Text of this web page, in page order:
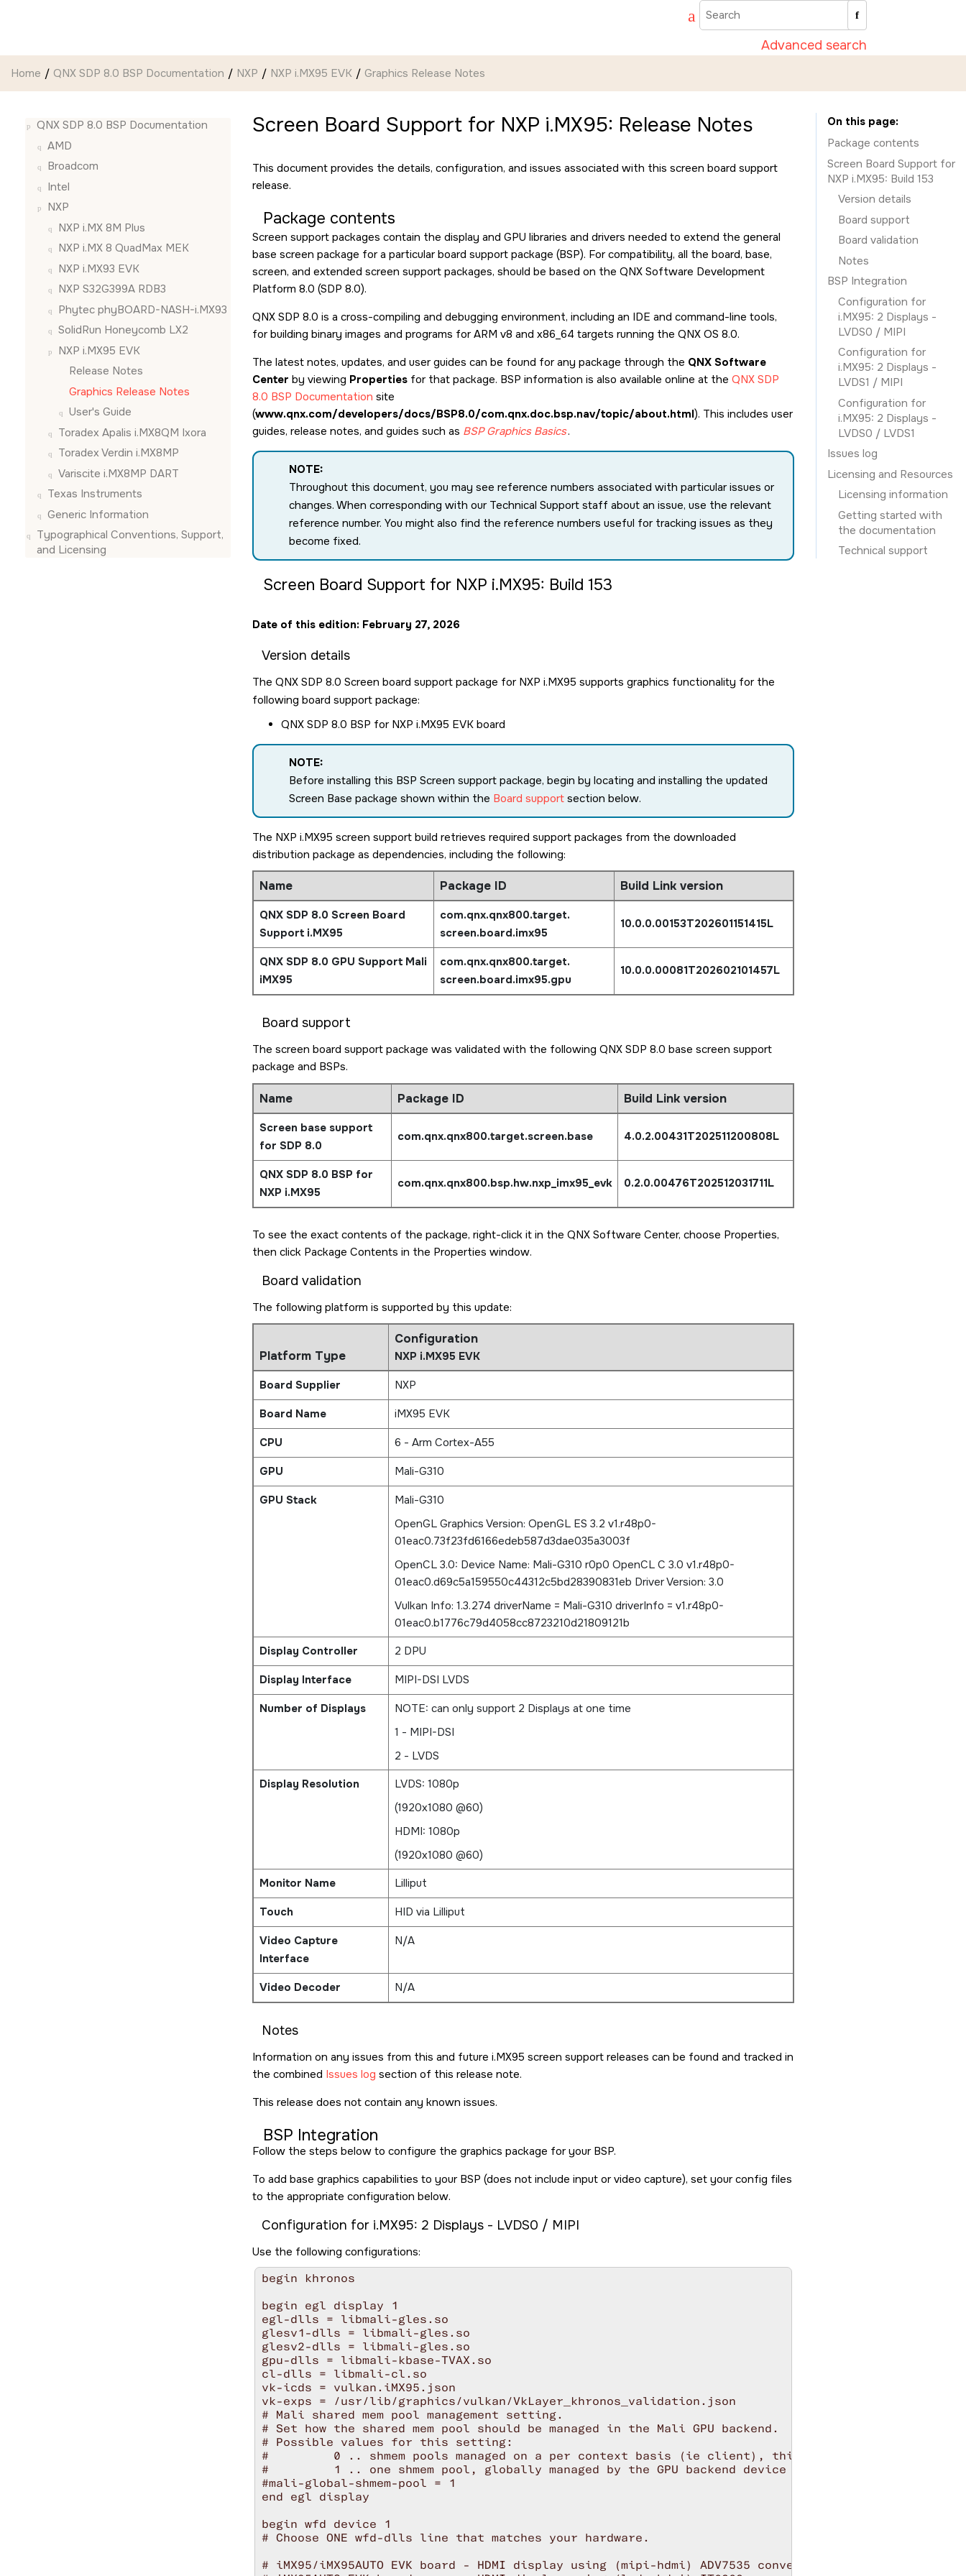
Advanced search
Home QNX SDP 8.0 BSP Documentation NXP NXP i.MX95 EVK Graphics Release Notes
QNX SDP 8.0 BSP Documentation
AMD
Broadcom
Intel
NXP
NXP i.MX 8M Plus
NXP i.MX 8 QuadMax MEK
NXP i.MX93 EVK
NXP S32G399A RDB3
Phytec phyBOARD-NASH-i.MX93
SolidRun Honeycomb LX2
NXP i.MX95 EVK
Release Notes
Graphics Release Notes
User's Guide
Toradex Apalis i.MX8QM Ixora
Toradex Verdin i.MX8MP
Variscite i.MX8MP DART
Texas Instruments
Generic Information
Typographical Conventions, Support,
and Licensing
Screen Board Support for NXP i.MX95: Release Notes
This document provides the details, configuration, and issues associated with this screen board support
release.
Package contents
Screen support packages contain the display and GPU libraries and drivers needed to extend the general
base screen package for a particular board support package (BSP). For compatibility, all the board, base,
screen, and extended screen support packages, should be based on the QNX Software Development
Platform 8.0 (SDP 8.0).
QNX SDP 8.0 is a cross-compiling and debugging environment, including an IDE and command-line tools,
for building binary images and programs for ARM v8 and x86_64 targets running the QNX OS 8.0.
The latest notes, updates, and user guides can be found for any package through the QNX Software
Center by viewing Properties for that package. BSP information is also available online at the QNX SDP
8.0 BSP Documentation site
(www.qnx.com/developers/docs/BSP8.0/com.qnx.doc.bsp.nav/topic/about.html). This includes user
guides, release notes, and guides such as BSP Graphics Basics.
NOTE:
Throughout this document, you may see reference numbers associated with particular issues or
changes. When corresponding with our Technical Support staff about an issue, use the relevant
reference number. You might also find the reference numbers useful for tracking issues as they
become fixed.
Screen Board Support for NXP i.MX95: Build 153
Date of this edition: February 27, 2026
Version details
The QNX SDP 8.0 Screen board support package for NXP i.MX95 supports graphics functionality for the
following board support package:
QNX SDP 8.0 BSP for NXP i.MX95 EVK board
NOTE:
Before installing this BSP Screen support package, begin by locating and installing the updated
Screen Base package shown within the Board support section below.
The NXP i.MX95 screen support build retrieves required support packages from the downloaded
distribution package as dependencies, including the following:
Name Package ID Build Link version
QNX SDP 8.0 Screen Board
Support i.MX95
com.qnx.qnx800.target.
screen.board.imx95
10.0.0.00153T202601151415L
QNX SDP 8.0 GPU Support Mali
iMX95
com.qnx.qnx800.target.
screen.board.imx95.gpu
10.0.0.00081T202602101457L
Board support
The screen board support package was validated with the following QNX SDP 8.0 base screen support
package and BSPs.
Name Package ID Build Link version
Screen base support
for SDP 8.0
com.qnx.qnx800.target.screen.base 4.0.2.00431T202511200808L
QNX SDP 8.0 BSP for
NXP i.MX95
com.qnx.qnx800.bsp.hw.nxp_imx95_evk 0.2.0.00476T202512031711L
To see the exact contents of the package, right-click it in the QNX Software Center, choose Properties,
then click Package Contents in the Properties window.
Board validation
The following platform is supported by this update:
Platform Type
Configuration
NXP i.MX95 EVK
Board Supplier
NXP
Board Name
iMX95 EVK
CPU
6 - Arm Cortex-A55
GPU
Mali-G310
GPU Stack
Mali-G310
OpenGL Graphics Version: OpenGL ES 3.2 v1.r48p0-
01eac0.73f23fd6166edeb587d3dae035a3003f
OpenCL 3.0: Device Name: Mali-G310 r0p0 OpenCL C 3.0 v1.r48p0-
01eac0.d69c5a159550c44312c5bd28390831eb Driver Version: 3.0
Vulkan Info: 1.3.274 driverName = Mali-G310 driverInfo = v1.r48p0-
01eac0.b1776c79d4058cc8723210d21809121b
Display Controller
2 DPU
Display Interface
MIPI-DSI LVDS
Number of Displays
NOTE: can only support 2 Displays at one time
1 - MIPI-DSI
2 - LVDS
Display Resolution
LVDS: 1080p
(1920x1080 @60)
HDMI: 1080p
(1920x1080 @60)
Monitor Name
Lilliput
Touch
HID via Lilliput
Video Capture
Interface
N/A
Video Decoder N/A
Notes
Information on any issues from this and future i.MX95 screen support releases can be found and tracked in
the combined Issues log section of this release note.
This release does not contain any known issues.
BSP Integration
Follow the steps below to configure the graphics package for your BSP.
To add base graphics capabilities to your BSP (does not include input or video capture), set your config files
to the appropriate configuration below.
Configuration for i.MX95: 2 Displays - LVDS0 / MIPI
Use the following configurations:
begin khronos
begin egl display 1
egl-dlls = libmali-gles.so
glesv1-dlls = libmali-gles.so
glesv2-dlls = libmali-gles.so
gpu-dlls = libmali-kbase-TVAX.so
cl-dlls = libmali-cl.so
vk-icds = vulkan.iMX95.json
vk-exps = /usr/lib/graphics/vulkan/VkLayer_khronos_validation.json
# Mali shared mem pool management setting.
# Set how the shared mem pool should be managed in the Mali GPU backend.
# Possible values for this setting:
#         0 .. shmem pools managed on a per context basis (ie client), this is the default.
#         1 .. one shmem pool, globally managed by the GPU backend device (for all clients).
#mali-global-shmem-pool = 1
end egl display
begin wfd device 1
# Choose ONE wfd-dlls line that matches your hardware.
# iMX95/iMX95AUTO EVK board - HDMI display using (mipi-hdmi) ADV7535 converter chip (+OLED
On this page
Package contents
Screen Board Support for
NXP i.MX95: Build 153
Version details
Board support
Board validation
Notes
BSP Integration
Configuration for
i.MX95: 2 Displays -
LVDS0 / MIPI
Configuration for
i.MX95: 2 Displays -
LVDS1 / MIPI
Configuration for
i.MX95: 2 Displays -
LVDS0 / LVDS1
Issues log
Licensing and Resources
Licensing information
Getting started with
the documentation
Technical support